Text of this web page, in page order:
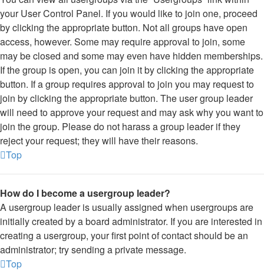
your User Control Panel. If you would like to join one, proceed
by clicking the appropriate button. Not all groups have open
access, however. Some may require approval to join, some
may be closed and some may even have hidden memberships.
If the group is open, you can join it by clicking the appropriate
button. If a group requires approval to join you may request to
join by clicking the appropriate button. The user group leader
will need to approve your request and may ask why you want to
join the group. Please do not harass a group leader if they
reject your request; they will have their reasons.
Top
How do I become a usergroup leader?
A usergroup leader is usually assigned when usergroups are
initially created by a board administrator. If you are interested in
creating a usergroup, your first point of contact should be an
administrator; try sending a private message.
Top